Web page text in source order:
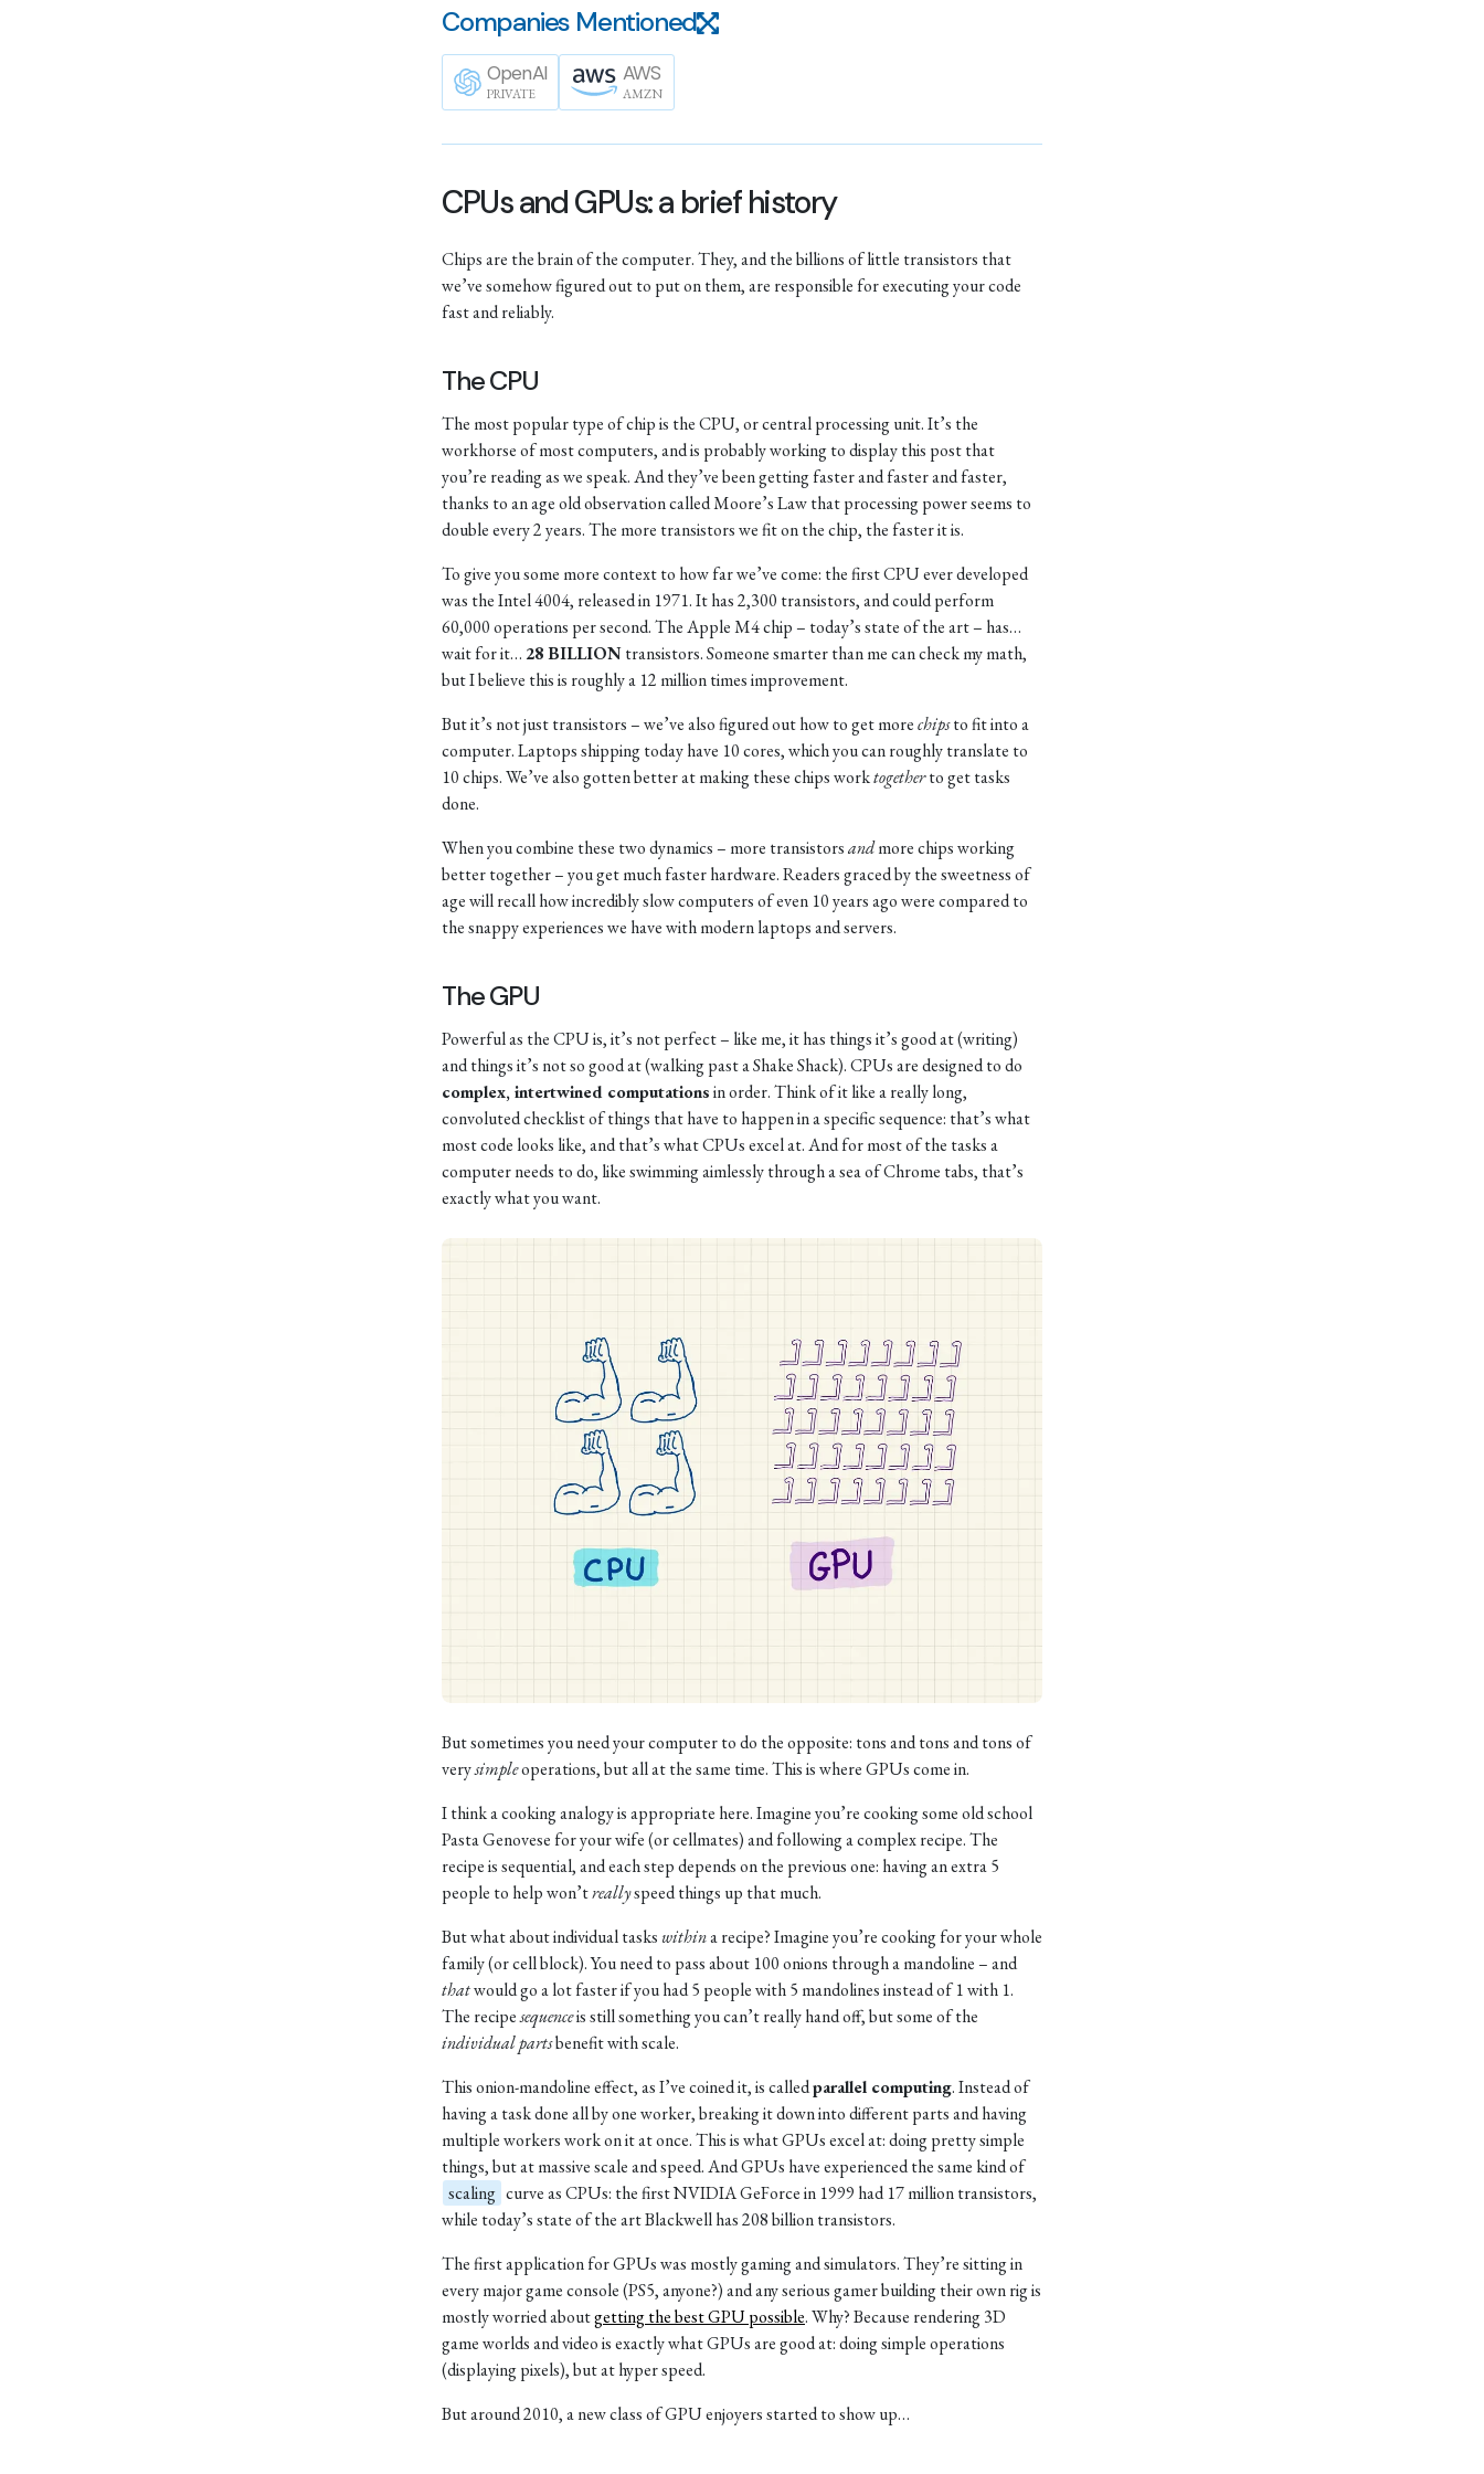
Companies Mentioned
OpenAI
PRIVATE
AWS
AMZN
CPUs and GPUs: a brief history
Chips are the brain of the computer. They, and the billions of little transistors that
we’ve somehow figured out to put on them, are responsible for executing your code
fast and reliably.
The CPU
The most popular type of chip is the CPU, or central processing unit. It’s the
workhorse of most computers, and is probably working to display this post that
you’re reading as we speak. And they’ve been getting faster and faster and faster,
thanks to an age old observation called Moore’s Law that processing power seems to
double every 2 years. The more transistors we fit on the chip, the faster it is.
To give you some more context to how far we’ve come: the first CPU ever developed
was the Intel 4004, released in 1971. It has 2,300 transistors, and could perform
60,000 operations per second. The Apple M4 chip – today’s state of the art – has…
wait for it… 28 BILLIONtransistors. Someone smarter than me can check my math,
but I believe this is roughly a 12 million times improvement.
But it’s not just transistors – we’ve also figured out how to get morechipsto fit into a
computer. Laptops shipping today have 10 cores, which you can roughly translate to
10 chips. We’ve also gotten better at making these chips worktogetherto get tasks
done.
When you combine these two dynamics – more transistorsandmore chips working
better together – you get much faster hardware. Readers graced by the sweetness of
age will recall how incredibly slow computers of even 10 years ago were compared to
the snappy experiences we have with modern laptops and servers.
The GPU
Powerful as the CPU is, it’s not perfect – like me, it has things it’s good at (writing)
and things it’s not so good at (walking past a Shake Shack). CPUs are designed to do
complex, intertwined computationsin order. Think of it like a really long,
convoluted checklist of things that have to happen in a specific sequence: that’s what
most code looks like, and that’s what CPUs excel at. And for most of the tasks a
computer needs to do, like swimming aimlessly through a sea of Chrome tabs, that’s
exactly what you want.
But sometimes you need your computer to do the opposite: tons and tons and tons of
verysimpleoperations, but all at the same time. This is where GPUs come in.
I think a cooking analogy is appropriate here. Imagine you’re cooking some old school
Pasta Genovese for your wife (or cellmates) and following a complex recipe. The
recipe is sequential, and each step depends on the previous one: having an extra 5
people to help won’treallyspeed things up that much.
But what about individual tasks withina recipe? Imagine you’re cooking for your whole
family (or cell block). You need to pass about 100 onions through a mandoline – and
thatwould go a lot faster if you had 5 people with 5 mandolines instead of 1 with 1.
The recipesequenceis still something you can’t really hand off, but some of the
individual partsbenefit with scale.
This onion-mandoline effect, as I’ve coined it, is calledparallel computing. Instead of
having a task done all by one worker, breaking it down into different parts and having
multiple workers work on it at once. This is what GPUs excel at: doing pretty simple
things, but at massive scale and speed. And GPUs have experienced the same kind of
scaling curve as CPUs: the first NVIDIA GeForce in 1999 had 17 million transistors,
while today’s state of the art Blackwell has 208 billion transistors.
The first application for GPUs was mostly gaming and simulators. They’re sitting in
every major game console (PS5, anyone?) and any serious gamer building their own rig is
mostly worried aboutgetting the best GPU possible. Why? Because rendering 3D
game worlds and video is exactly what GPUs are good at: doing simple operations
(displaying pixels), but at hyper speed.
But around 2010, a new class of GPU enjoyers started to show up…